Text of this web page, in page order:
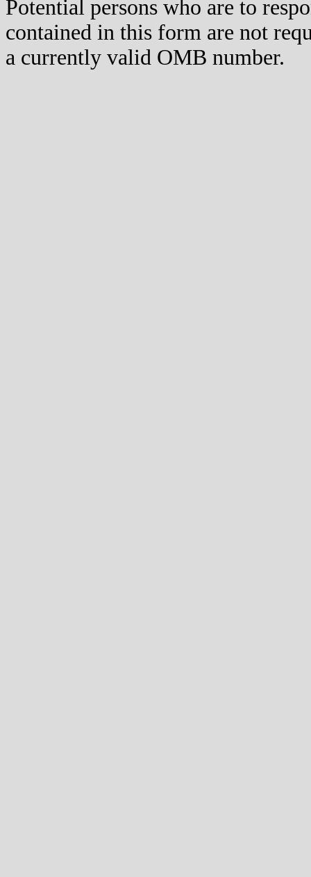
Potential persons who are to
contained in this form are not
a currently valid OMB number.